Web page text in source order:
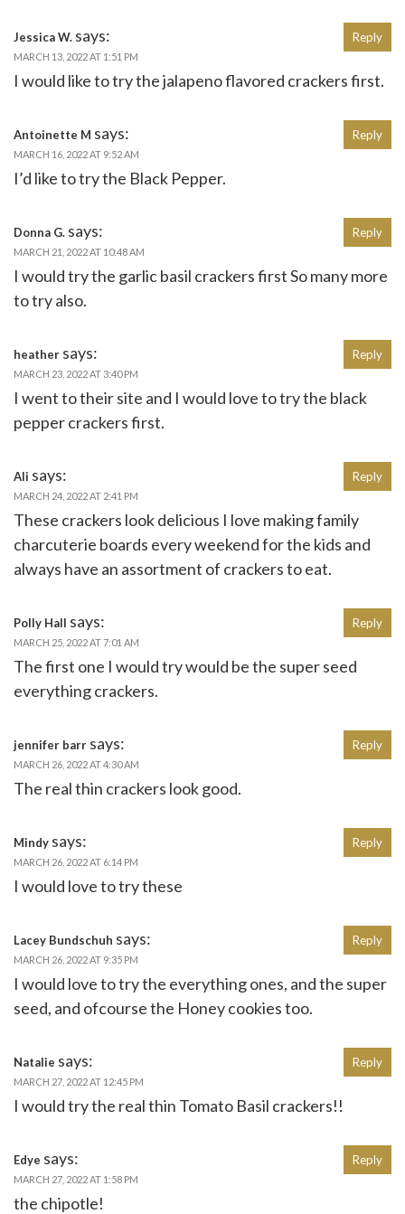
Jessica W. says:
MARCH 13, 2022 AT 1:51 PM
I would like to try the jalapeno flavored crackers first.
Reply
Antoinette M says:
MARCH 16, 2022 AT 9:52 AM
I’d like to try the Black Pepper.
Reply
Donna G. says:
MARCH 21, 2022 AT 10:48 AM
I would try the garlic basil crackers first So many more
to try also.
Reply
heather says:
MARCH 23, 2022 AT 3:40 PM
I went to their site and I would love to try the black
pepper crackers first.
Reply
Ali says:
MARCH 24, 2022 AT 2:41 PM
These crackers look delicious I love making family
charcuterie boards every weekend for the kids and
always have an assortment of crackers to eat.
Reply
Polly Hall says:
MARCH 25, 2022 AT 7:01 AM
The first one I would try would be the super seed
everything crackers.
Reply
jennifer barr says:
MARCH 26, 2022 AT 4:30 AM
The real thin crackers look good.
Reply
Mindy says:
MARCH 26, 2022 AT 6:14 PM
I would love to try these
Reply
Lacey Bundschuh says:
MARCH 26, 2022 AT 9:35 PM
I would love to try the everything ones, and the super
seed, and ofcourse the Honey cookies too.
Reply
Natalie says:
MARCH 27, 2022 AT 12:45 PM
I would try the real thin Tomato Basil crackers!!
Reply
Edye says:
MARCH 27, 2022 AT 1:58 PM
the chipotle!
Reply